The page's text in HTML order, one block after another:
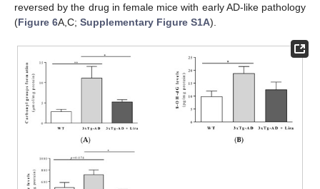
reversed by the drug in female mice with early AD-like pathology
(Figure 6A,C; Supplementary Figure S1A).